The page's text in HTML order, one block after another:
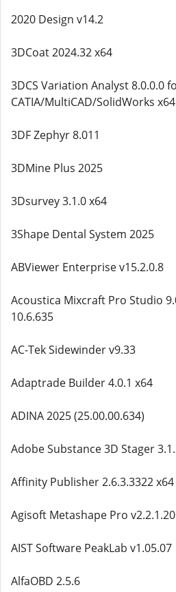
2020 Design v14.2
3DCoat 2024.32 x64
3DCS Variation Analyst 8.0.0.0
CATIA/MultiCAD/SolidWorks x64
3DF Zephyr 8.011
3DMine Plus 2025
3Dsurvey 3.1.0 x64
3Shape Dental System 2025
ABViewer Enterprise v15.2.0.8
Acoustica Mixcraft Pro Studio
10.6.635
AC-Tek Sidewinder v9.33
Adaptrade Builder 4.0.1 x64
ADINA 2025 (25.00.00.634)
Adobe Substance 3D Stager
Affinity Publisher 2.6.3.3322
Agisoft Metashape Pro
AIST Software PeakLab v1.05.07
AlfaOBD 2.5.6